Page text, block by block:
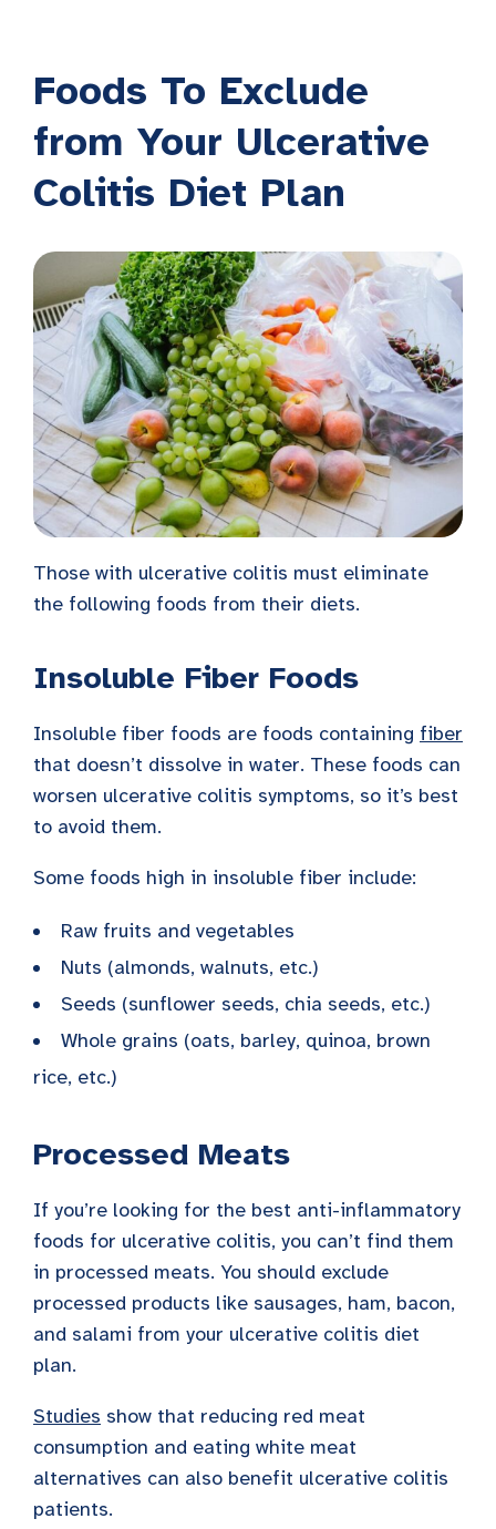
Foods To Exclude
from Your Ulcerative
Colitis Diet Plan
Those with ulcerative colitis must eliminate
the following foods from their diets.
Insoluble Fiber Foods
Insoluble fiber foods are foods containing fiber
that doesn’t dissolve in water. These foods can
worsen ulcerative colitis symptoms, so it’s best
to avoid them.
Some foods high in insoluble fiber include:
Raw fruits and vegetables
Nuts (almonds, walnuts, etc.)
Seeds (sunflower seeds, chia seeds, etc.)
Whole grains (oats, barley, quinoa, brown
rice, etc.)
Processed Meats
If you’re looking for the best anti-inflammatory
foods for ulcerative colitis, you can’t find them
in processed meats. You should exclude
processed products like sausages, ham, bacon,
and salami from your ulcerative colitis diet
plan.
Studies show that reducing red meat
consumption and eating white meat
alternatives can also benefit ulcerative colitis
patients.